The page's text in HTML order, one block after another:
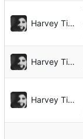
Harvey Tindall
Harvey Tindall
Harvey Tindall